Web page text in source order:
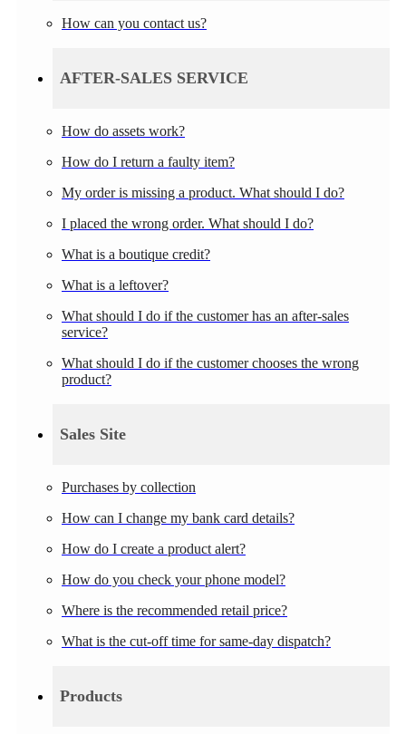
How can you contact us?
AFTER-SALES SERVICE
How do assets work?
How do I return a faulty item?
My order is missing a product. What should I do?
I placed the wrong order. What should I do?
What is a boutique credit?
What is a leftover?
What should I do if the customer has an after-sales
service?
What should I do if the customer chooses the wrong
product?
Sales Site
Purchases by collection
How can I change my bank card details?
How do I create a product alert?
How do you check your phone model?
Where is the recommended retail price?
What is the cut-off time for same-day dispatch?
Products